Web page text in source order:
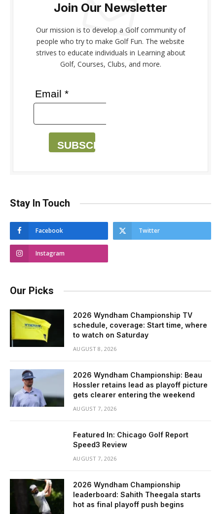
Join Our Newsletter
Our mission is to develop a Golf community of
people who try to make Golf Fun. The website
strives to educate individuals in Learning about
Golf, Courses, Clubs, and more.
Email *
SUBSCRIBE
Stay In Touch
Facebook Twitter
Instagram
Our Picks
2026 Wyndham Championship TV
schedule, coverage: Start time, where
to watch on Saturday
AUGUST 8, 2026
2026 Wyndham Championship: Beau
Hossler retains lead as playoff picture
gets clearer entering the weekend
AUGUST 7, 2026
Featured In: Chicago Golf Report
Speed3 Review
AUGUST 7, 2026
2026 Wyndham Championship
leaderboard: Sahith Theegala starts
hot as final playoff push begins